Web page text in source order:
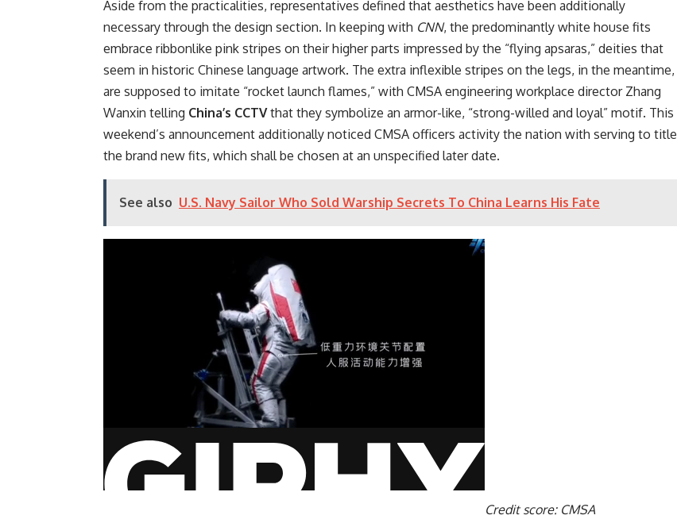
Aside from the practicalities, representatives defined that aesthetics have been additionally
necessary through the design section. In keeping with CNN, the predominantly white house fits
embrace ribbonlike pink stripes on their higher parts impressed by the “flying apsaras,” deities that
seem in historic Chinese language artwork. The extra inflexible stripes on the legs, in the meantime,
are supposed to imitate “rocket launch flames,” with CMSA engineering workplace director Zhang
Wanxin telling China’s CCTVthat they symbolize an armor-like, “strong-willed and loyal” motif. This
weekend’s announcement additionally noticed CMSA officers activity the nation with serving to title
the brand new fits, which shall be chosen at an unspecified later date.
See also U.S. Navy Sailor Who Sold Warship Secrets To China Learns His Fate
Credit score: CMSA